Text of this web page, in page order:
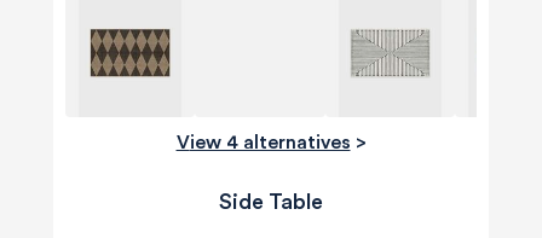
View 4 alternatives >
Side Table